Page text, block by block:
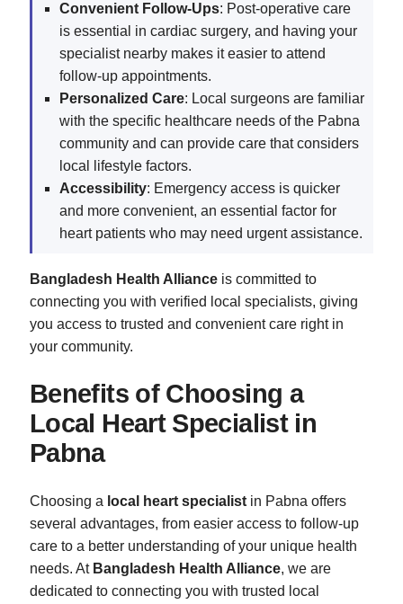
Convenient Follow-Ups: Post-operative care
is essential in cardiac surgery, and having your
specialist nearby makes it easier to attend
follow-up appointments.
Personalized Care: Local surgeons are familiar
with the specific healthcare needs of the Pabna
community and can provide care that considers
local lifestyle factors.
Accessibility: Emergency access is quicker
and more convenient, an essential factor for
heart patients who may need urgent assistance.
Bangladesh Health Alliance is committed to
connecting you with verified local specialists, giving
you access to trusted and convenient care right in
your community.
Benefits of Choosing a
Local Heart Specialist in
Pabna
Choosing a local heart specialist in Pabna offers
several advantages, from easier access to follow-up
care to a better understanding of your unique health
needs. At Bangladesh Health Alliance, we are
dedicated to connecting you with trusted local